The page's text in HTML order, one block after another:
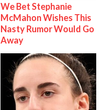
We Bet Stephanie
McMahon Wishes This
Nasty Rumor Would Go
Away